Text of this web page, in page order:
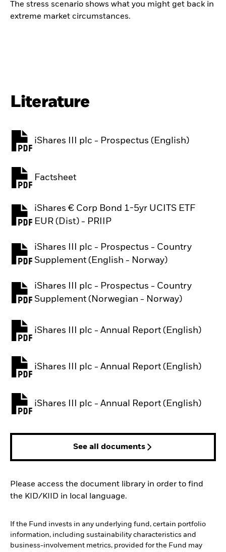
The stress scenario shows what you might get back in
extreme market circumstances.
Literature
iShares III plc - Prospectus (English)
PDF, opens in a new tab
Factsheet
PDF, opens in a new tab
iShares € Corp Bond 1-5yr UCITS ETF
EUR (Dist) - PRIIP
PDF, opens in a new tab
iShares III plc - Prospectus - Country
Supplement (English - Norway)
PDF, opens in a new tab
iShares III plc - Prospectus - Country
Supplement (Norwegian - Norway)
PDF, opens in a new tab
iShares III plc - Annual Report (English)
PDF, opens in a new tab
iShares III plc - Annual Report (English)
PDF, opens in a new tab
iShares III plc - Annual Report (English)
PDF, opens in a new tab
See all documents
Please access the document library in order to find
the KID/KIID in local language.
If the Fund invests in any underlying fund, certain portfolio
information, including sustainability characteristics and
business-involvement metrics, provided for the Fund may